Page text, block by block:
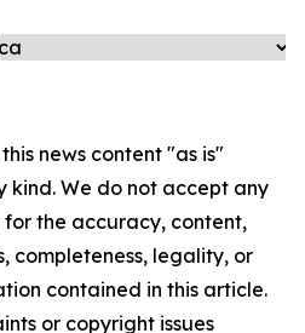
news content "as is"
We do not accept any
the accuracy, content,
completeness, legality, or
contained in this article.
or copyright issues